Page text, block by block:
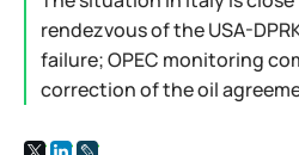
rendezvous of the USA-
failure; OPEC monitoring
correction of the oil